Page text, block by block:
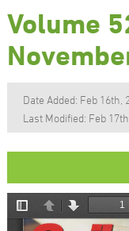
Volume
Date Added: Feb 16th,
Last Modified: Feb